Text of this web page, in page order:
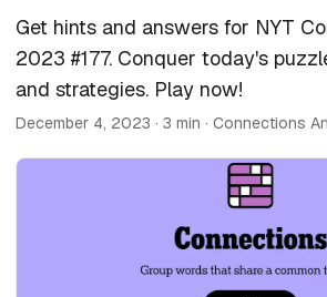
Get hints and answers for NYT
2023 #177. Conquer today's
and strategies. Play now!
December 4, 2023 · 3 min · Connections